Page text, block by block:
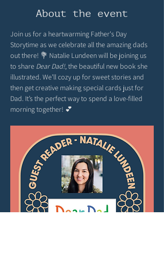
About the event
Join us for a heartwarming Father's Day
Storytime as we celebrate all the amazing dads
out there! 💐 Natalie Lundeen will be joining us
to share Dear Dad!, the beautiful new book she
illustrated. We’ll cozy up for sweet stories and
then get creative making special cards just for
Dad. It’s the perfect way to spend a love-filled
morning together! 💕